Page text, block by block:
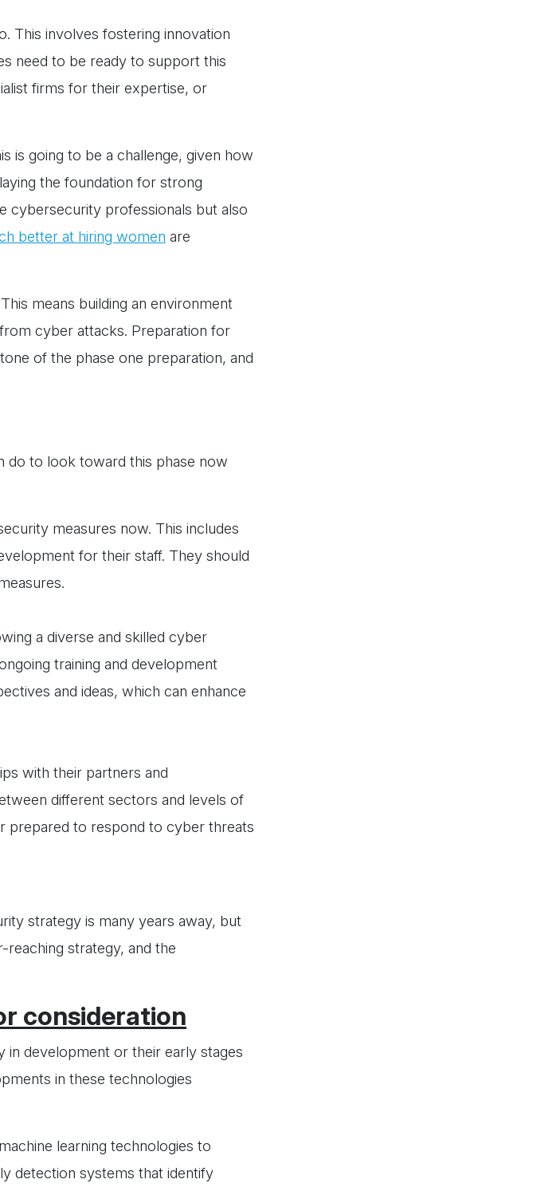
This involves fostering innovation
need to be ready to support this
firms for their expertise, or
is going to be a challenge, given how
the foundation for strong
cybersecurity professionals but also
better at hiring women are
means building an environment
cyber attacks. Preparation for
of the phase one preparation, and
do to look toward this phase now
measures now. This includes
for their staff. They should
a diverse and skilled cyber
training and development
and ideas, which can enhance
with their partners and
different sectors and levels of
prepared to respond to cyber threats
strategy is many years away, but
reaching strategy, and the
consideration
in development or their early stages
in these technologies
learning technologies to
detection systems that identify